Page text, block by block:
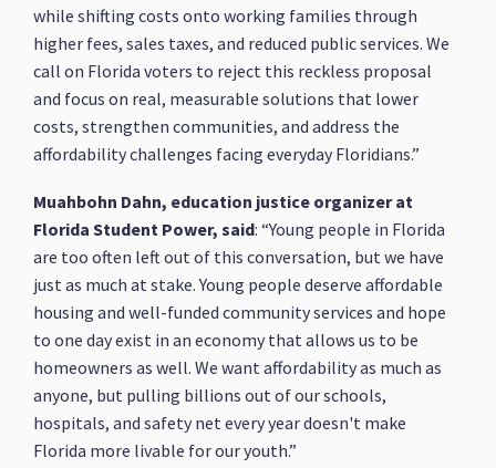
while shifting costs onto working families through
higher fees, sales taxes, and reduced public services. We
call on Florida voters to reject this reckless proposal
and focus on real, measurable solutions that lower
costs, strengthen communities, and address the
affordability challenges facing everyday Floridians.”
Muahbohn Dahn, education justice organizer at
Florida Student Power, said: “Young people in Florida
are too often left out of this conversation, but we have
just as much at stake. Young people deserve affordable
housing and well-funded community services and hope
to one day exist in an economy that allows us to be
homeowners as well. We want affordability as much as
anyone, but pulling billions out of our schools,
hospitals, and safety net every year doesn't make
Florida more livable for our youth.”